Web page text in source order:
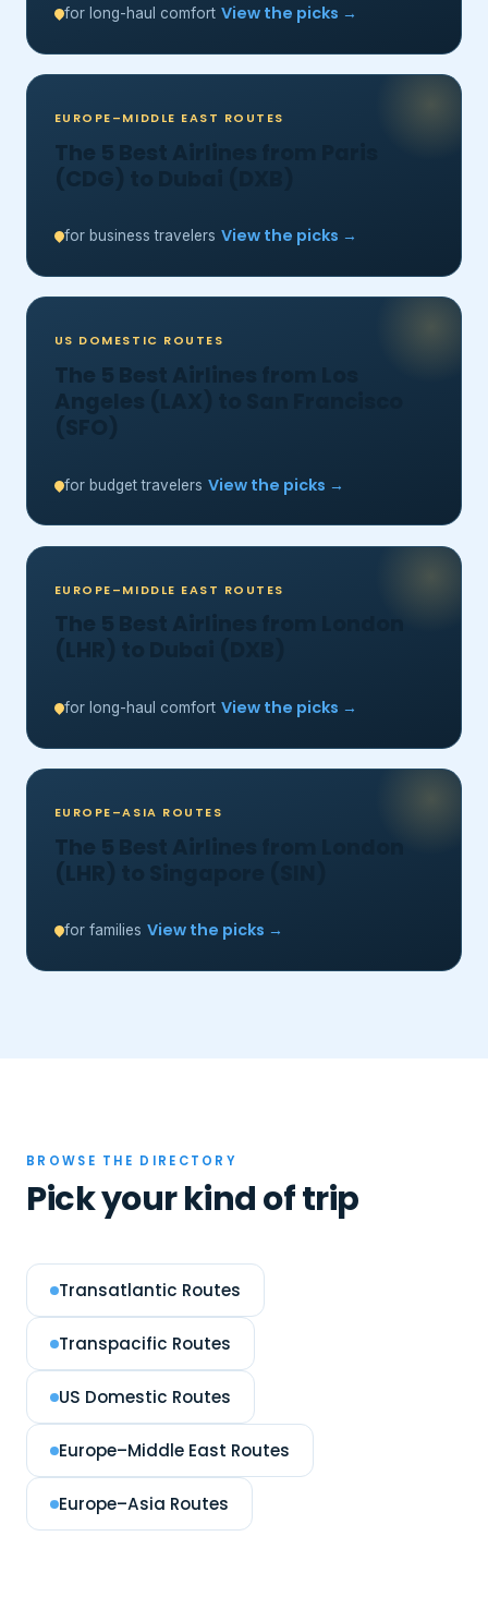
for long-haul comfort View the picks →
EUROPE–MIDDLE EAST ROUTES
The 5 Best Airlines from Paris
(CDG) to Dubai (DXB)
for business travelers View the picks →
US DOMESTIC ROUTES
The 5 Best Airlines from Los
Angeles (LAX) to San Francisco
for budget travelers View the picks →
EUROPE–MIDDLE EAST ROUTES
The 5 Best Airlines from London
(LHR) to Dubai (DXB)
for long-haul comfort View the picks →
EUROPE–ASIA ROUTES
The 5 Best Airlines from London
(LHR) to Singapore (SIN)
for families View the picks →
BROWSE THE DIRECTORY
Pick your kind of trip
Transatlantic Routes
Transpacific Routes
US Domestic Routes
Europe–Middle East Routes
Europe–Asia Routes